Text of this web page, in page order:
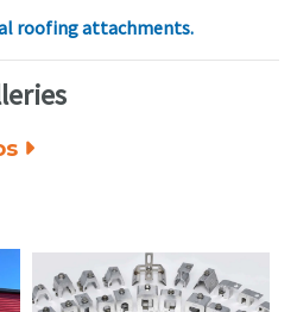
roofing attachments.